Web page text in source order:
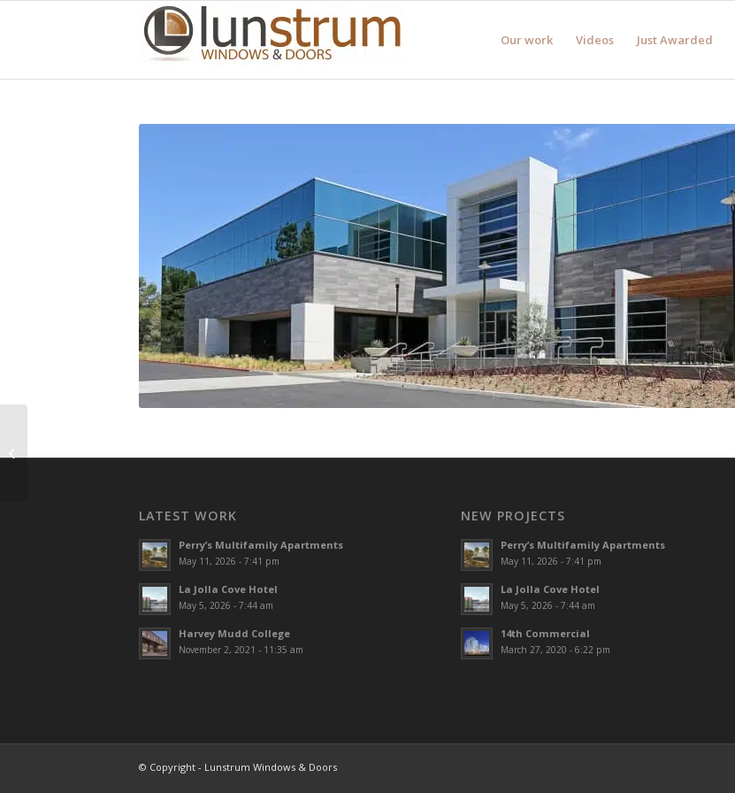
Our work Videos Just Awarded
LATEST WORK
Perry’s Multifamily Apartments
May 11, 2026 - 7:41 pm
La Jolla Cove Hotel
May 5, 2026 - 7:44 am
Harvey Mudd College
November 2, 2021 - 11:35 am
NEW PROJECTS
Perry’s Multifamily Apartments
May 11, 2026 - 7:41 pm
La Jolla Cove Hotel
May 5, 2026 - 7:44 am
14th Commercial
March 27, 2020 - 6:22 pm
© Copyright - Lunstrum Windows & Doors